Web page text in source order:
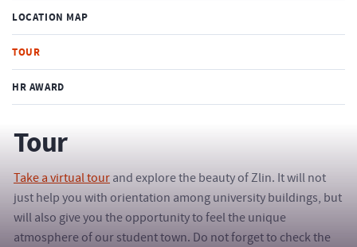
LOCATION MAP
TOUR
HR AWARD
Tour
Take a virtual tour and explore the beauty of Zlin. It will not
just help you with orientation among university buildings, but
will also give you the opportunity to feel the unique
atmosphere of our student town. Do not forget to check the